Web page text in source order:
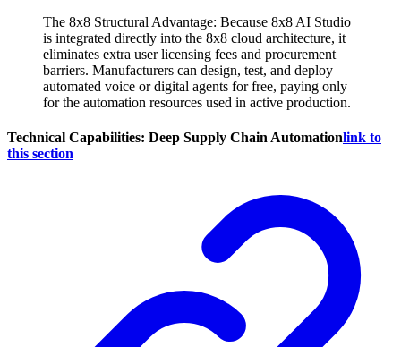
The 8x8 Structural Advantage: Because 8x8 AI Studio
is integrated directly into the 8x8 cloud architecture, it
eliminates extra user licensing fees and procurement
barriers. Manufacturers can design, test, and deploy
automated voice or digital agents for free, paying only
for the automation resources used in active production.
Technical Capabilities: Deep Supply Chain Automationlink to
this section